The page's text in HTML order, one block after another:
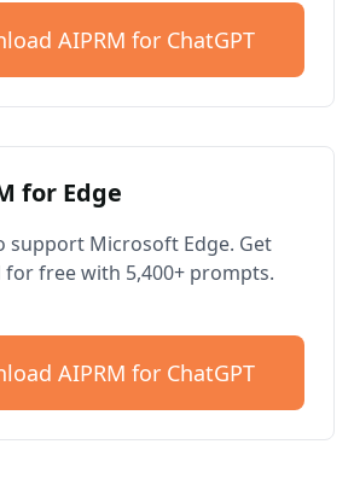
AIPRM for ChatGPT
for Edge
support Microsoft Edge. Get
free with 5,400+ prompts.
AIPRM for ChatGPT